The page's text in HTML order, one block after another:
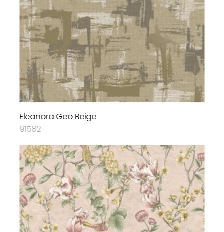
Eleanora Geo Beige
91582